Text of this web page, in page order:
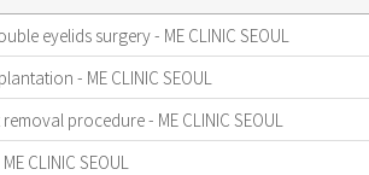
eyelids surgery - ME CLINIC SEOUL
- ME CLINIC SEOUL
procedure - ME CLINIC SEOUL
CLINIC SEOUL